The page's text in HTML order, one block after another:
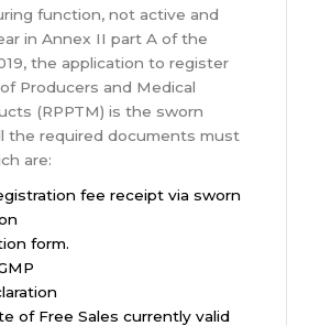
function, not active and
in Annex II part A of the
the application to register
Producers and Medical
(RPPTM) is the sworn
the required documents must
are:
fee receipt via sworn
form.
of Free Sales currently valid